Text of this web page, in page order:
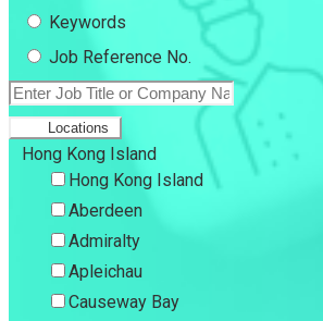
Keywords
Job Reference No.
Locations
Hong Kong Island
Hong Kong Island
Aberdeen
Admiralty
Apleichau
Causeway Bay